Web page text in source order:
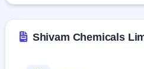
Shivam Chemicals